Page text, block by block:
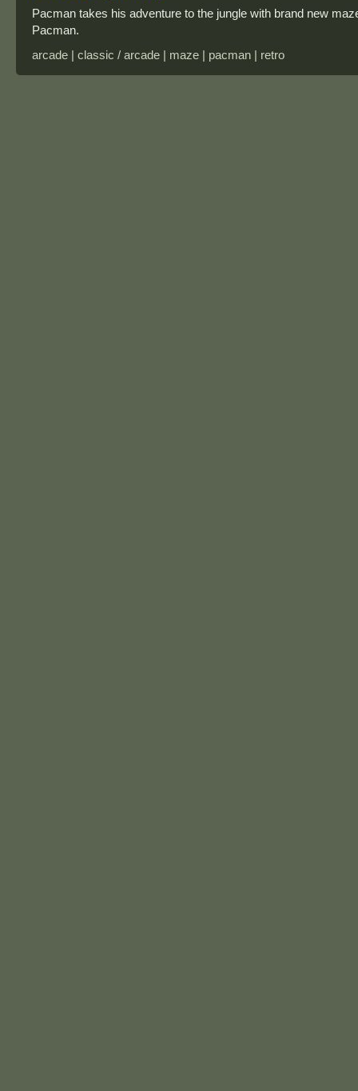
Pacman takes his adventure to the jungle with brand new
Pacman.
arcade | classic / arcade | maze | pacman | retro